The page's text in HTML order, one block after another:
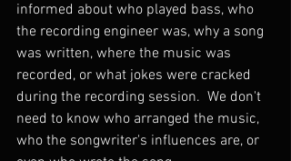
informed about who played bass, who
the recording engineer was, why a song
was written, where the music was
recorded, or what jokes were cracked
during the recording session.  We don't
need to know who arranged the music,
who the songwriter's influences are, or